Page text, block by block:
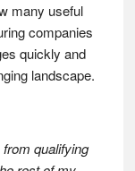
many useful
companies
quickly and
landscape.
qualifying